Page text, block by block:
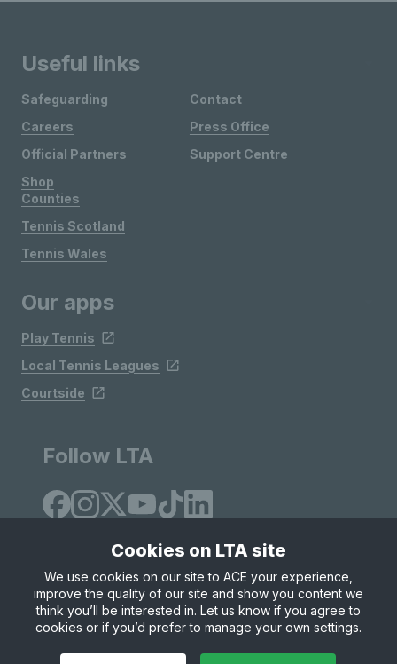
Useful links
Safeguarding
Careers
Official Partners
Shop
Contact
Press Office
Support Centre
Counties
Tennis Scotland
Tennis Wales
Our apps
Play Tennis
Local Tennis Leagues
Courtside
Follow LTA
Site Map Privacy & Cookies
Terms & Conditions
© Copyright 2026 LTA Operations Limited
Cookies on LTA site
We use cookies on our site to ACE your experience,
improve the quality of our site and show you content we
think you’ll be interested in. Let us know if you agree to
cookies or if you’d prefer to manage your own settings.